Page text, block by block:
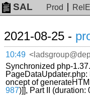
SAL Prod
2021-08-25 -
10:49
Synchronized php-
PageDataUpdater.php:
oncept of
987)]], Part II (duration: